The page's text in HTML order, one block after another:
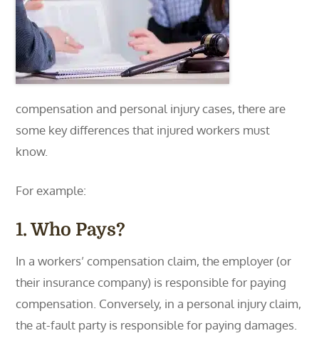
compensation and personal injury cases, there are
some key differences that injured workers must
know.
For example:
1. Who Pays?
In a workers’ compensation claim, the employer (or
their insurance company) is responsible for paying
compensation. Conversely, in a personal injury claim,
the at-fault party is responsible for paying damages.